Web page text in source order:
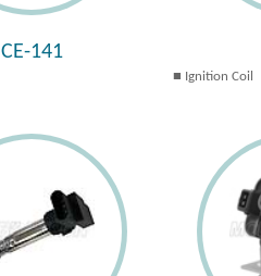
CE-141
Ignition Coil